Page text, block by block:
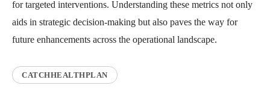
for targeted interventions. Understanding these metrics not only
aids in strategic decision-making but also paves the way for
future enhancements across the operational landscape.
CATCHHEALTHPLAN